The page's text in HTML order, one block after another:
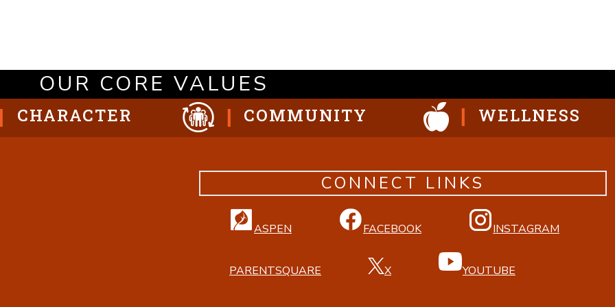
OUR CORE VALUES
CHARACTER COMMUNITY WELLNESS
CONNECT LINKS
ASPEN FACEBOOK INSTAGRAM
PARENTSQUARE X YOUTUBE